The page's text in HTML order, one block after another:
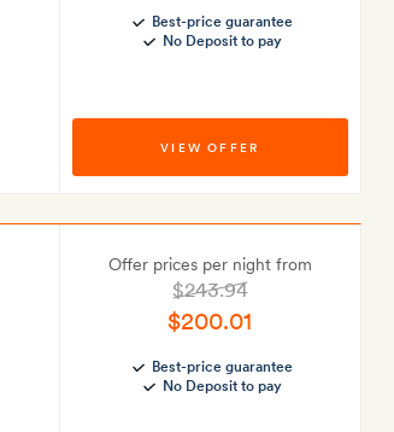
Best-price guarantee
No Deposit to pay
VIEW OFFER
Offer prices per night from
$243.94
$200.01
Best-price guarantee
No Deposit to pay